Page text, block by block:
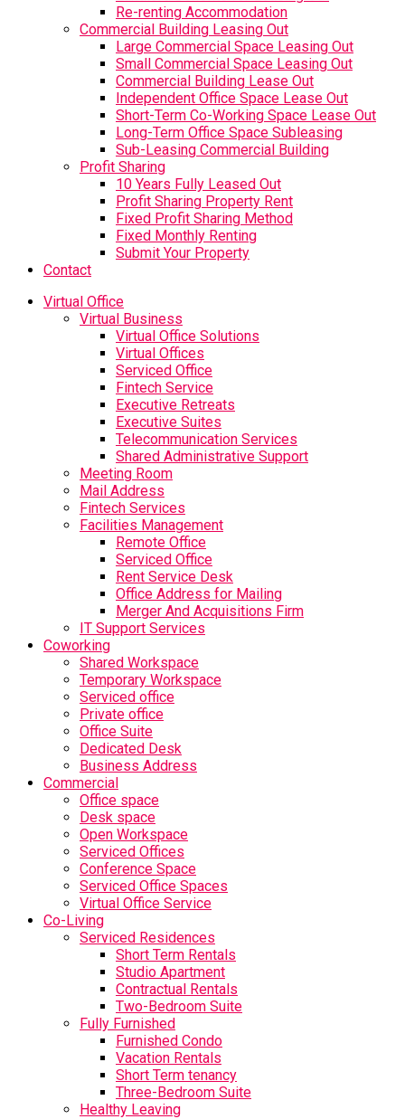
Re-renting Accommodation
Commercial Building Leasing Out
Large Commercial Space Leasing Out
Small Commercial Space Leasing Out
Commercial Building Lease Out
Independent Office Space Lease Out
Short-Term Co-Working Space Lease Out
Long-Term Office Space Subleasing
Sub-Leasing Commercial Building
Profit Sharing
10 Years Fully Leased Out
Profit Sharing Property Rent
Fixed Profit Sharing Method
Fixed Monthly Renting
Submit Your Property
Contact
Virtual Office
Virtual Business
Virtual Office Solutions
Virtual Offices
Serviced Office
Fintech Service
Executive Retreats
Executive Suites
Telecommunication Services
Shared Administrative Support
Meeting Room
Mail Address
Fintech Services
Facilities Management
Remote Office
Serviced Office
Rent Service Desk
Office Address for Mailing
Merger And Acquisitions Firm
IT Support Services
Coworking
Shared Workspace
Temporary Workspace
Serviced office
Private office
Office Suite
Dedicated Desk
Business Address
Commercial
Office space
Desk space
Open Workspace
Serviced Offices
Conference Space
Serviced Office Spaces
Virtual Office Service
Co-Living
Serviced Residences
Short Term Rentals
Studio Apartment
Contractual Rentals
Two-Bedroom Suite
Fully Furnished
Furnished Condo
Vacation Rentals
Short Term tenancy
Three-Bedroom Suite
Healthy Leaving